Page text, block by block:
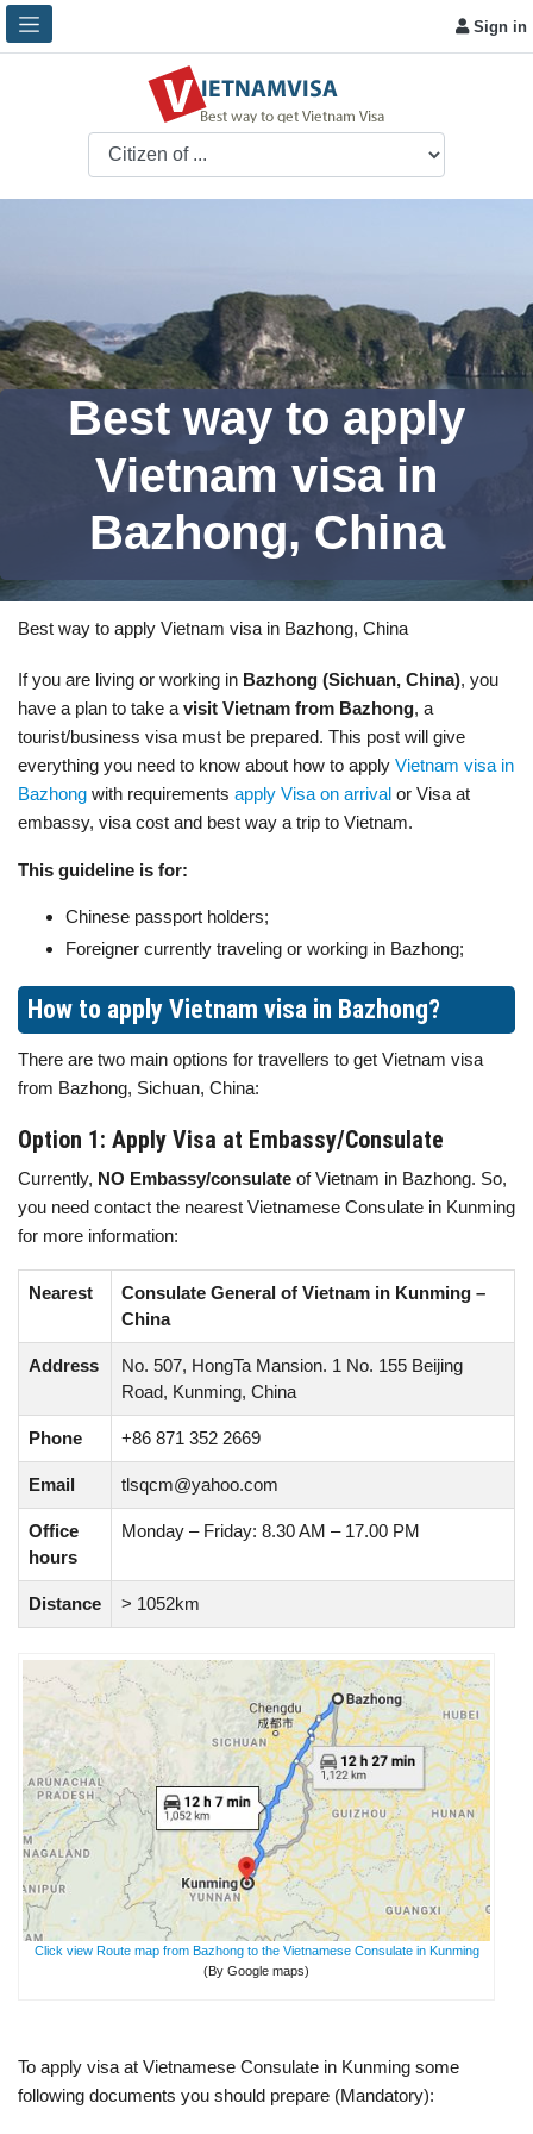
Sign in
Best way to apply
Vietnam visa in
Bazhong, China
Best way to apply Vietnam visa in Bazhong, China
If you are living or working in Bazhong (Sichuan, China), you
have a plan to take a visit Vietnam from Bazhong, a
tourist/business visa must be prepared. This post will give
everything you need to know about how to apply Vietnam visa in
Bazhong with requirements apply Visa on arrival or Visa at
embassy, visa cost and best way a trip to Vietnam.
This guideline is for:
Chinese passport holders;
Foreigner currently traveling or working in Bazhong;
How to apply Vietnam visa in Bazhong?
There are two main options for travellers to get Vietnam visa
from Bazhong, Sichuan, China:
Option 1: Apply Visa at Embassy/Consulate
Currently, NO Embassy/consulate of Vietnam in Bazhong. So,
you need contact the nearest Vietnamese Consulate in Kunming
for more information:
Nearest
Consulate General of Vietnam in Kunming –
China
Address
No. 507, HongTa Mansion. 1 No. 155 Beijing
Road, Kunming, China
Phone +86 871 352 2669
Email tlsqcm@yahoo.com
Office
hours
Monday – Friday: 8.30 AM – 17.00 PM
Distance > 1052km
Click view Route map from Bazhong to the Vietnamese Consulate in Kunming
(By Google maps)
To apply visa at Vietnamese Consulate in Kunming some
following documents you should prepare (Mandatory):